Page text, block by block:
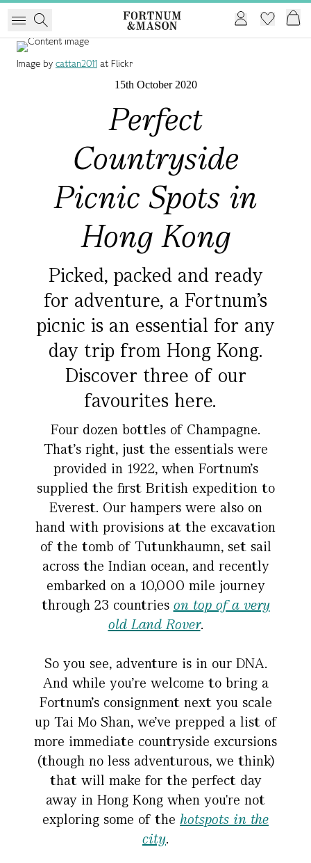
Image by cattan2011 at Flickr
15th October 2020
Perfect
Countryside
Picnic Spots in
Hong Kong
Picked, packed and ready
for adventure, a Fortnum's
picnic is an essential for any
day trip from Hong Kong.
Discover three of our
favourites here.
Four dozen bottles of Champagne.
That’s right, just the essentials were
provided in 1922, when Fortnum’s
supplied the first British expedition to
Everest. Our hampers were also on
hand with provisions at the excavation
of the tomb of Tutunkhaumn, set sail
across the Indian ocean, and recently
embarked on a 10,000 mile journey
through 23 countries on top of a very
old Land Rover.
So you see, adventure is in our DNA.
And while you’re welcome to bring a
Fortnum’s consignment next you scale
up Tai Mo Shan, we’ve prepped a list of
more immediate countryside excursions
(though no less adventurous, we think)
that will make for the perfect day
away in Hong Kong when you're not
exploring some of the hotspots in the
city.